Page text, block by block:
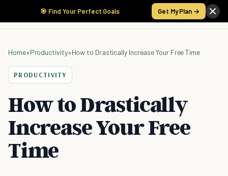
🎯 Find Your Perfect Goals Get My Plan →
Home»Productivity»How to Drastically Increase Your Free Time
PRODUCTIVITY
How to Drastically
Increase Your Free
Time